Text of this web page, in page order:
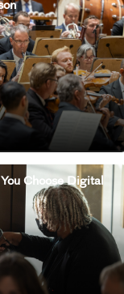
Choose Digital